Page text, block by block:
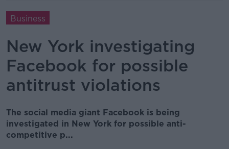
Business
New York investigating
Facebook for possible
antitrust violations
The social media giant Facebook is being
investigated in New York for possible anti-
competitive p...